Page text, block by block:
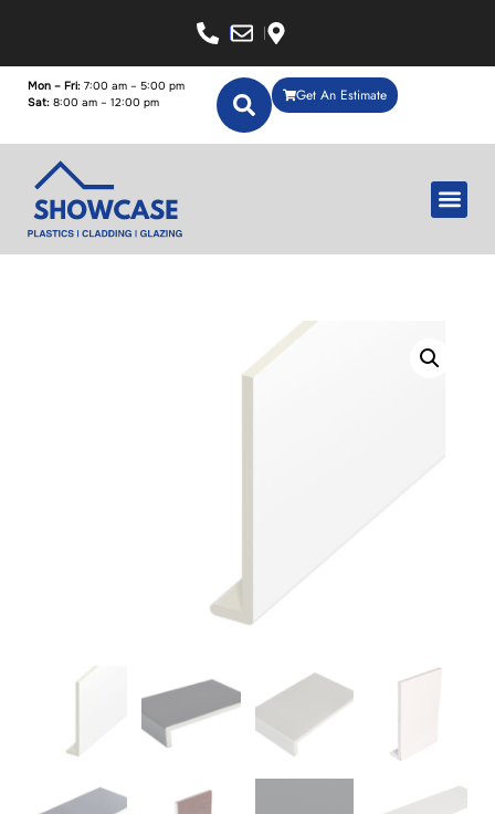
Get An Estimate
Mon – Fri: 7:00 am – 5:00 pm
Sat: 8:00 am – 12:00 pm